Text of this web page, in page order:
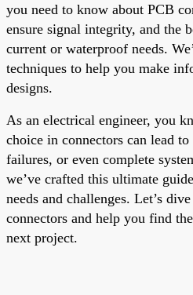
you need to know about PCB
ensure signal integrity, and the
current or waterproof needs.
techniques to help you make
designs.
As an electrical engineer, you
choice in connectors can lead
failures, or even complete
we’ve crafted this ultimate
needs and challenges. Let’s
connectors and help you find
next project.